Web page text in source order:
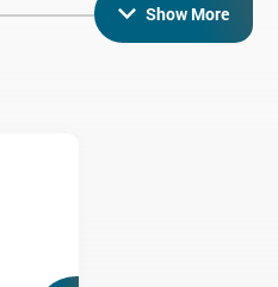
candidates will be able to:
templates
theme and customize them
Show More